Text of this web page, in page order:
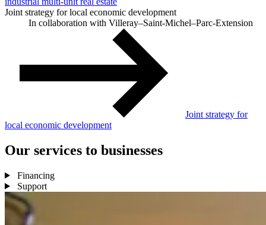
Joint strategy for local economic development
In collaboration with Villeray–Saint-Michel–Parc-Extension
Joint strategy for
local economic development
Our services to businesses
Financing
Support